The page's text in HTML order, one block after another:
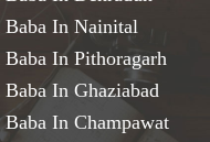
In Nainital
In Pithoragarh
In Ghaziabad
In Champawat